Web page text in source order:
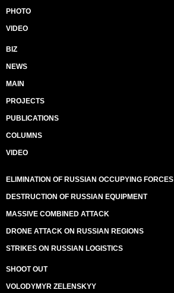
PHOTO
VIDEO
BIZ
NEWS
MAIN
PROJECTS
PUBLICATIONS
COLUMNS
VIDEO
ELIMINATION OF RUSSIAN OCCUPYING FORCES
DESTRUCTION OF RUSSIAN EQUIPMENT
MASSIVE COMBINED ATTACK
DRONE ATTACK ON RUSSIAN REGIONS
STRIKES ON RUSSIAN LOGISTICS
SHOOT OUT
VOLODYMYR ZELENSKYY